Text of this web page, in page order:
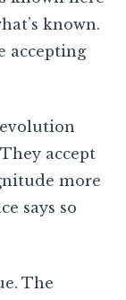
known.
accepting
accept
more
says so
The